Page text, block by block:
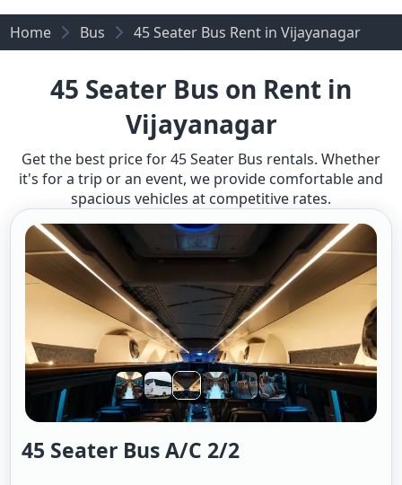
Home Bus 45 Seater Bus Rent in Vijayanagar
45 Seater Bus on Rent in
Vijayanagar
Get the best price for 45 Seater Bus rentals. Whether
it's for a trip or an event, we provide comfortable and
spacious vehicles at competitive rates.
45 Seater Bus A/c 2/2